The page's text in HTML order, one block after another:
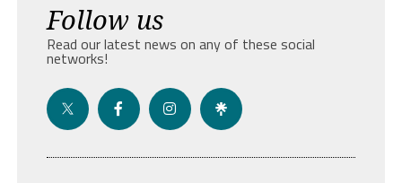
Follow us
Read our latest news on any of these social
networks!